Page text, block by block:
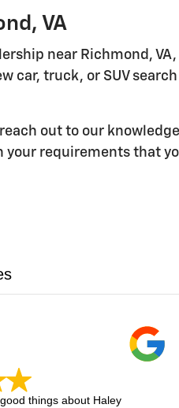
VA
near Richmond,
truck, or SUV
out to our
requirements that
things about Haley